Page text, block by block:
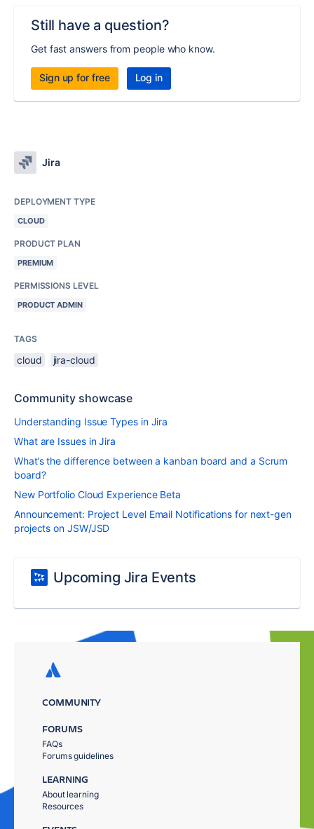
Still have a question?
Get fast answers from people who know.
Sign up for free Log in
Jira
DEPLOYMENT TYPE
CLOUD
PRODUCT PLAN
PREMIUM
PERMISSIONS LEVEL
PRODUCT ADMIN
TAGS
cloud jira-cloud
Community showcase
Understanding Issue Types in Jira
What are Issues in Jira
What’s the difference between a kanban board and a Scrum
board?
New Portfolio Cloud Experience Beta
Announcement: Project Level Email Notifications for next-gen
projects on JSW/JSD
Upcoming Jira Events
COMMUNITY
FORUMS
FAQs
Forums guidelines
LEARNING
About learning
Resources